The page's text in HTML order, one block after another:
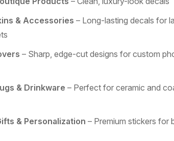
& Accessories – Long-lasting decals for
– Sharp, edge-cut designs for custom
& Drinkware – Perfect for ceramic and
& Personalization – Premium stickers for